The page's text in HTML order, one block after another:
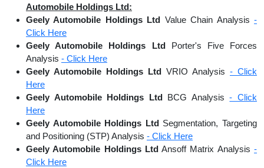
Automobile Holdings Ltd:
Geely Automobile Holdings Ltd Value Chain Analysis-
Click Here
Geely Automobile Holdings Ltd Porter's Five Forces
Analysis - Click Here
Geely Automobile Holdings Ltd VRIO Analysis - Click
Here
Geely Automobile Holdings Ltd
BCG Analysis- Click
Here
Geely Automobile Holdings Ltd Segmentation, Targeting
and Positioning (STP) Analysis - Click Here
Geely Automobile Holdings Ltd Ansoff Matrix Analysis-
Click Here